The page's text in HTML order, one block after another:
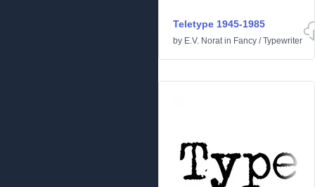
Teletype 1945-1985
by E.V. Noratin Fancy /Typewriter